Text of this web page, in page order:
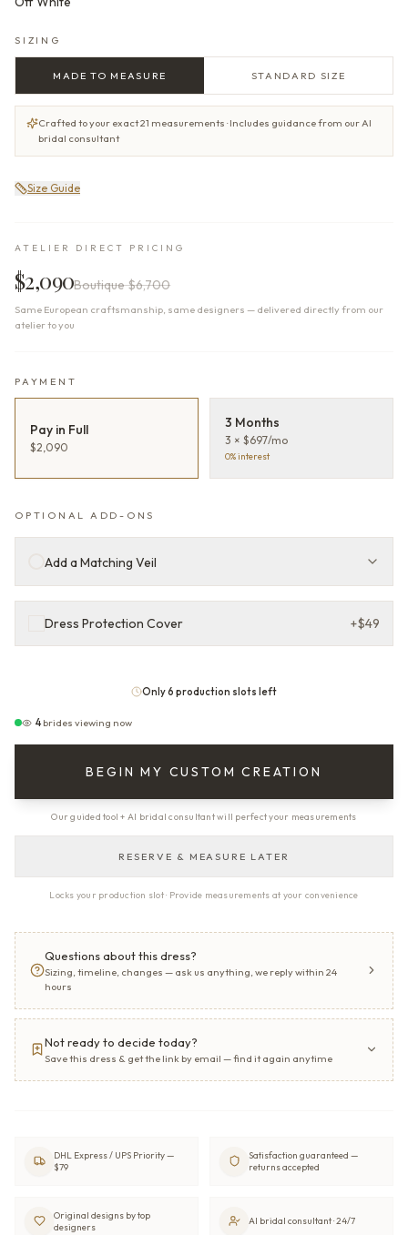
SIZING
MADE TO MEASURE STANDARD SIZE
Crafted to your exact 21 measurements · Includes guidance from our AI
bridal consultant
Size Guide
ATELIER DIRECT PRICING
$2,090Boutique$6,700
Same European craftsmanship, same designers — delivered directly from our
atelier to you
PAYMENT
Pay in Full
$2,090
3 Months
3 × $697/mo
0% interest
OPTIONAL ADD-ONS
Add a Matching Veil
Dress Protection Cover +$49
Only 6 production slots left
4brides viewing now
BEGIN MY CUSTOM CREATION
Our guided tool + AI bridal consultant will perfect your measurements
RESERVE & MEASURE LATER
Locks your production slot · Provide measurements at your convenience
Questions about this dress?
Sizing, timeline, changes — ask us anything, we reply within 24
hours
Not ready to decide today?
Save this dress & get the link by email — find it again anytime
DHL Express / UPS Priority —
$79
Satisfaction guaranteed —
returns accepted
Original designs by top
designers
AI bridal consultant · 24/7